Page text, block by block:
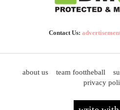
Contact Us:
about us team foottheball
privacy